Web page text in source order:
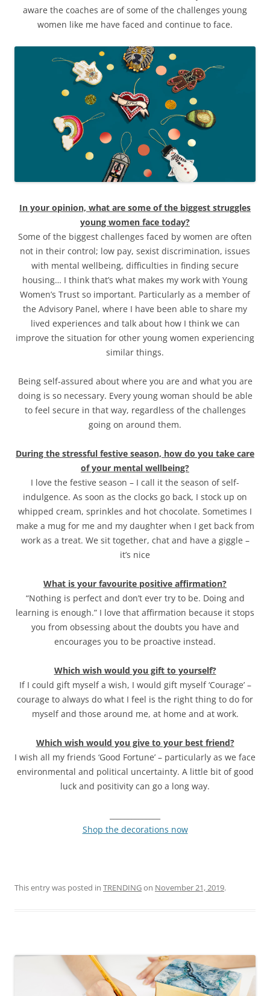
aware the coaches are of some of the challenges young
women like me have faced and continue to face.
In your opinion, what are some of the biggest struggles
young women face today?
Some of the biggest challenges faced by women are often
not in their control; low pay, sexist discrimination, issues
with mental wellbeing, difficulties in finding secure
housing… I think that’s what makes my work with Young
Women’s Trust so important. Particularly as a member of
the Advisory Panel, where I have been able to share my
lived experiences and talk about how I think we can
improve the situation for other young women experiencing
similar things.
Being self-assured about where you are and what you are
doing is so necessary. Every young woman should be able
to feel secure in that way, regardless of the challenges
going on around them.
During the stressful festive season, how do you take care
of your mental wellbeing?
I love the festive season – I call it the season of self-
indulgence. As soon as the clocks go back, I stock up on
whipped cream, sprinkles and hot chocolate. Sometimes I
make a mug for me and my daughter when I get back from
work as a treat. We sit together, chat and have a giggle –
it’s nice
What is your favourite positive affirmation?
“Nothing is perfect and don’t ever try to be. Doing and
learning is enough.” I love that affirmation because it stops
you from obsessing about the doubts you have and
encourages you to be proactive instead.
Which wish would you gift to yourself?
If I could gift myself a wish, I would gift myself ‘Courage’ –
courage to always do what I feel is the right thing to do for
myself and those around me, at home and at work.
Which wish would you give to your best friend?
I wish all my friends ‘Good Fortune’ – particularly as we face
environmental and political uncertainty. A little bit of good
luck and positivity can go a long way.
Shop the decorations now
This entry was posted in TRENDINGon November 21, 2019.